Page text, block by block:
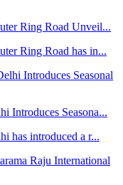
Ring Road Unveil...
Ring Road has in...
Introduces Seasona...
has introduced a r...